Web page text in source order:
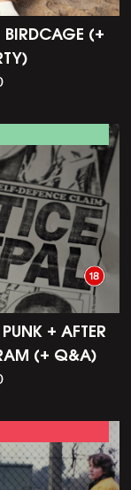
BIRDCAGE (+
+ AFTER
(+ Q&A)